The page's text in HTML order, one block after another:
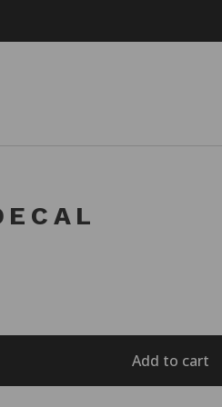
Add to cart